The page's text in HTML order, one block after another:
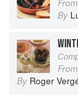
From
By
From
By Roger